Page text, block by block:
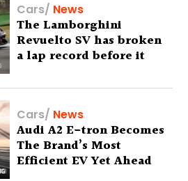
Cars/ News
The Lamborghini
Revuelto SV has broken
a lap record before it
Cars/ News
Audi A2 E-tron Becomes
The Brand’s Most
Efficient EV Yet Ahead